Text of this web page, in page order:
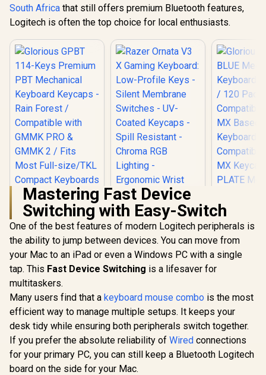
South Africa that still offers premium Bluetooth features,
Logitech is often the top choice for local enthusiasts.
Glorious GPBT 114-
Keys Premium PBT
Mechanical
Keyboard Keycaps -
Rain Forest /
R 799 In Stock
Razer Ornata V3 X
Gaming Keyboard:
Low-Profile Keys -
Silent Membrane
Switches - UV-
Spill Resistant -
Lighting -
Ergonomic Wrist
Rest - Classic Black
R999 In Stock
Glorious
Compatible
Compatible
Keycaps /
Housing /
R 699
Mastering Fast Device
Switching with Easy-Switch
One of the best features of modern Logitech peripherals is
the ability to jump between devices. You can move from
your Mac to an iPad or even a Windows PC with a single
tap. This Fast Device Switching is a lifesaver for
multitaskers.
Many users find that a keyboard mouse combo is the most
efficient way to manage multiple setups. It keeps your
desk tidy while ensuring both peripherals switch together.
If you prefer the absolute reliability of Wired connections
for your primary PC, you can still keep a Bluetooth Logitech
board on the side for your Mac.